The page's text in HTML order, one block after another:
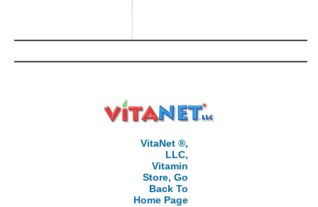
VitaNet ®,
LLC,
Vitamin
Store, Go
Back To
Home Page